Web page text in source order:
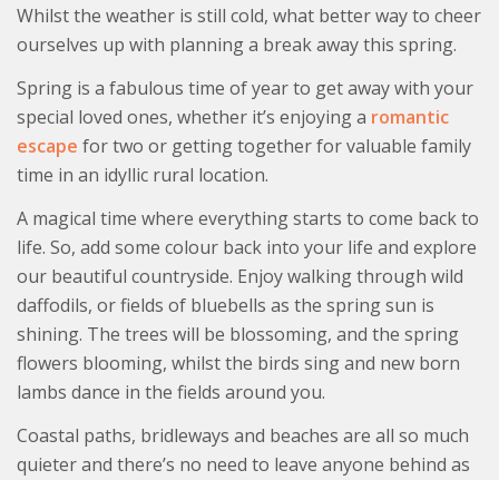
Whilst the weather is still cold, what better way to cheer
ourselves up with planning a break away this spring.
Spring is a fabulous time of year to get away with your
special loved ones, whether it’s enjoying a romantic
escape for two or getting together for valuable family
time in an idyllic rural location.
A magical time where everything starts to come back to
life. So, add some colour back into your life and explore
our beautiful countryside. Enjoy walking through wild
daffodils, or fields of bluebells as the spring sun is
shining. The trees will be blossoming, and the spring
flowers blooming, whilst the birds sing and new born
lambs dance in the fields around you.
Coastal paths, bridleways and beaches are all so much
quieter and there’s no need to leave anyone behind as